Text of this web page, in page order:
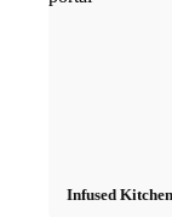
Infused